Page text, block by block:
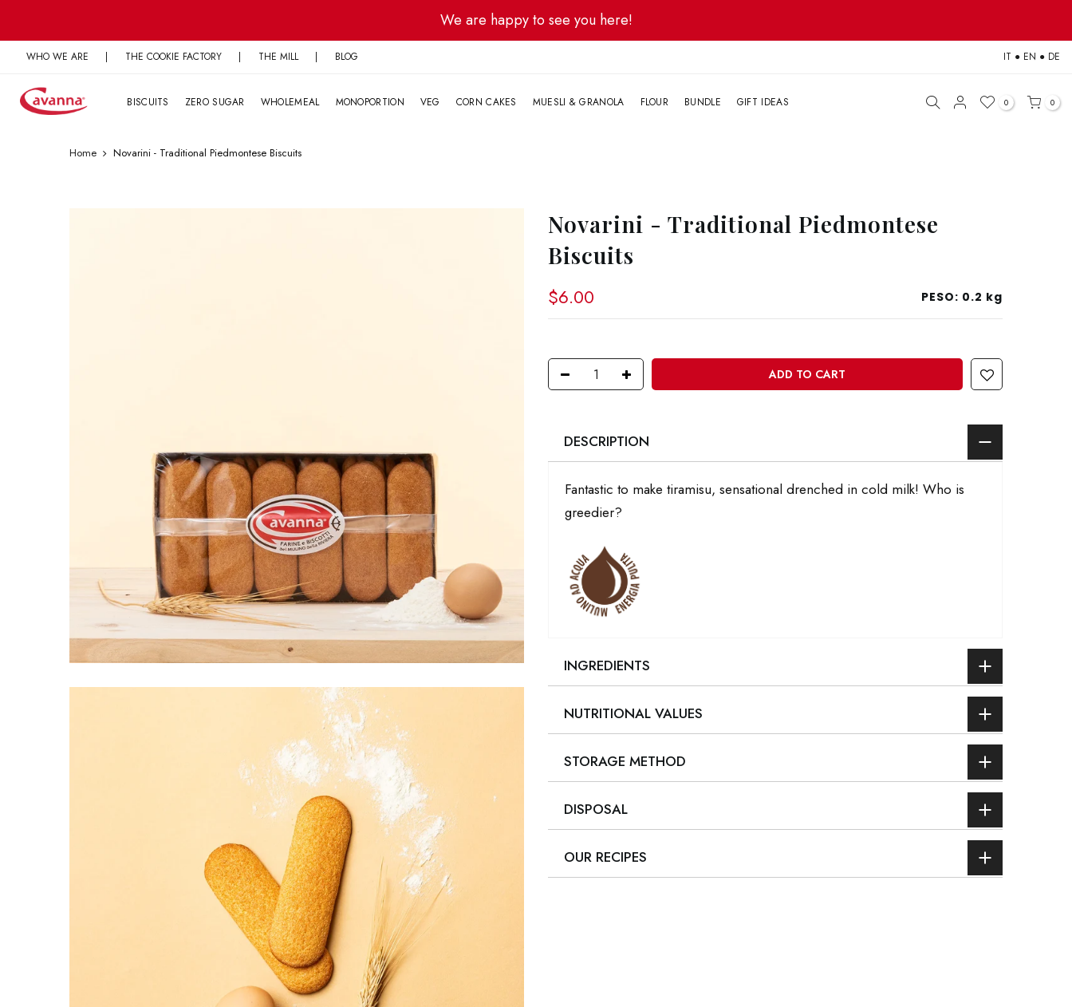
content
We are happy to see you here!
WHO WE ARE | THE COOKIE FACTORY | THE MILL | BLOG IT ● EN ● DE
BISCUITS ZERO SUGAR WHOLEMEAL MONOPORTION VEG CORN CAKES MUESLI & GRANOLA FLOUR BUNDLE GIFT IDEAS 0 0
Home Novarini - Traditional Piedmontese Biscuits
Novarini - Traditional Piedmontese
Biscuits
$6.00 PESO: 0.2 kg
ADD TO CART
DESCRIPTION
Fantastic to make tiramisu, sensational drenched in cold milk! Who is
greedier?
INGREDIENTS
NUTRITIONAL VALUES
STORAGE METHOD
DISPOSAL
OUR RECIPES